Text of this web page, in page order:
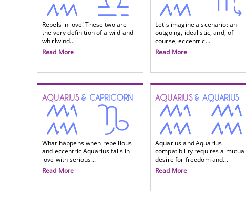
Rebels in love! These two are
the very definition of a wild and
whirlwind...
Read More
Let's imagine a scenario: an
outgoing, idealistic, and, of
course, eccentric...
Read More
AQUARIUS& CAPRICORN
What happens when rebellious
and eccentric Aquarius falls in
love with serious...
Read More
AQUARIUS& AQUARIUS
Aquarius and Aquarius
compatibility requires a mutual
desire for freedom and...
Read More